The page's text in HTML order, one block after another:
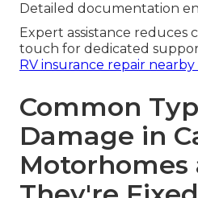
Detailed documentation
Expert assistance reduces
touch for dedicated
RV insurance repair
Common
Damage in
Motorhomes